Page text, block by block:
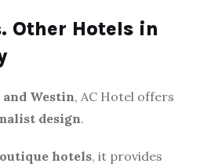
Other Hotels in
Westin, AC Hotel offers
design.
hotels, it provides